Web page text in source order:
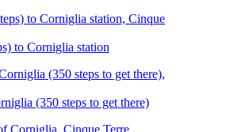
to Corniglia station
(350 steps to get there)